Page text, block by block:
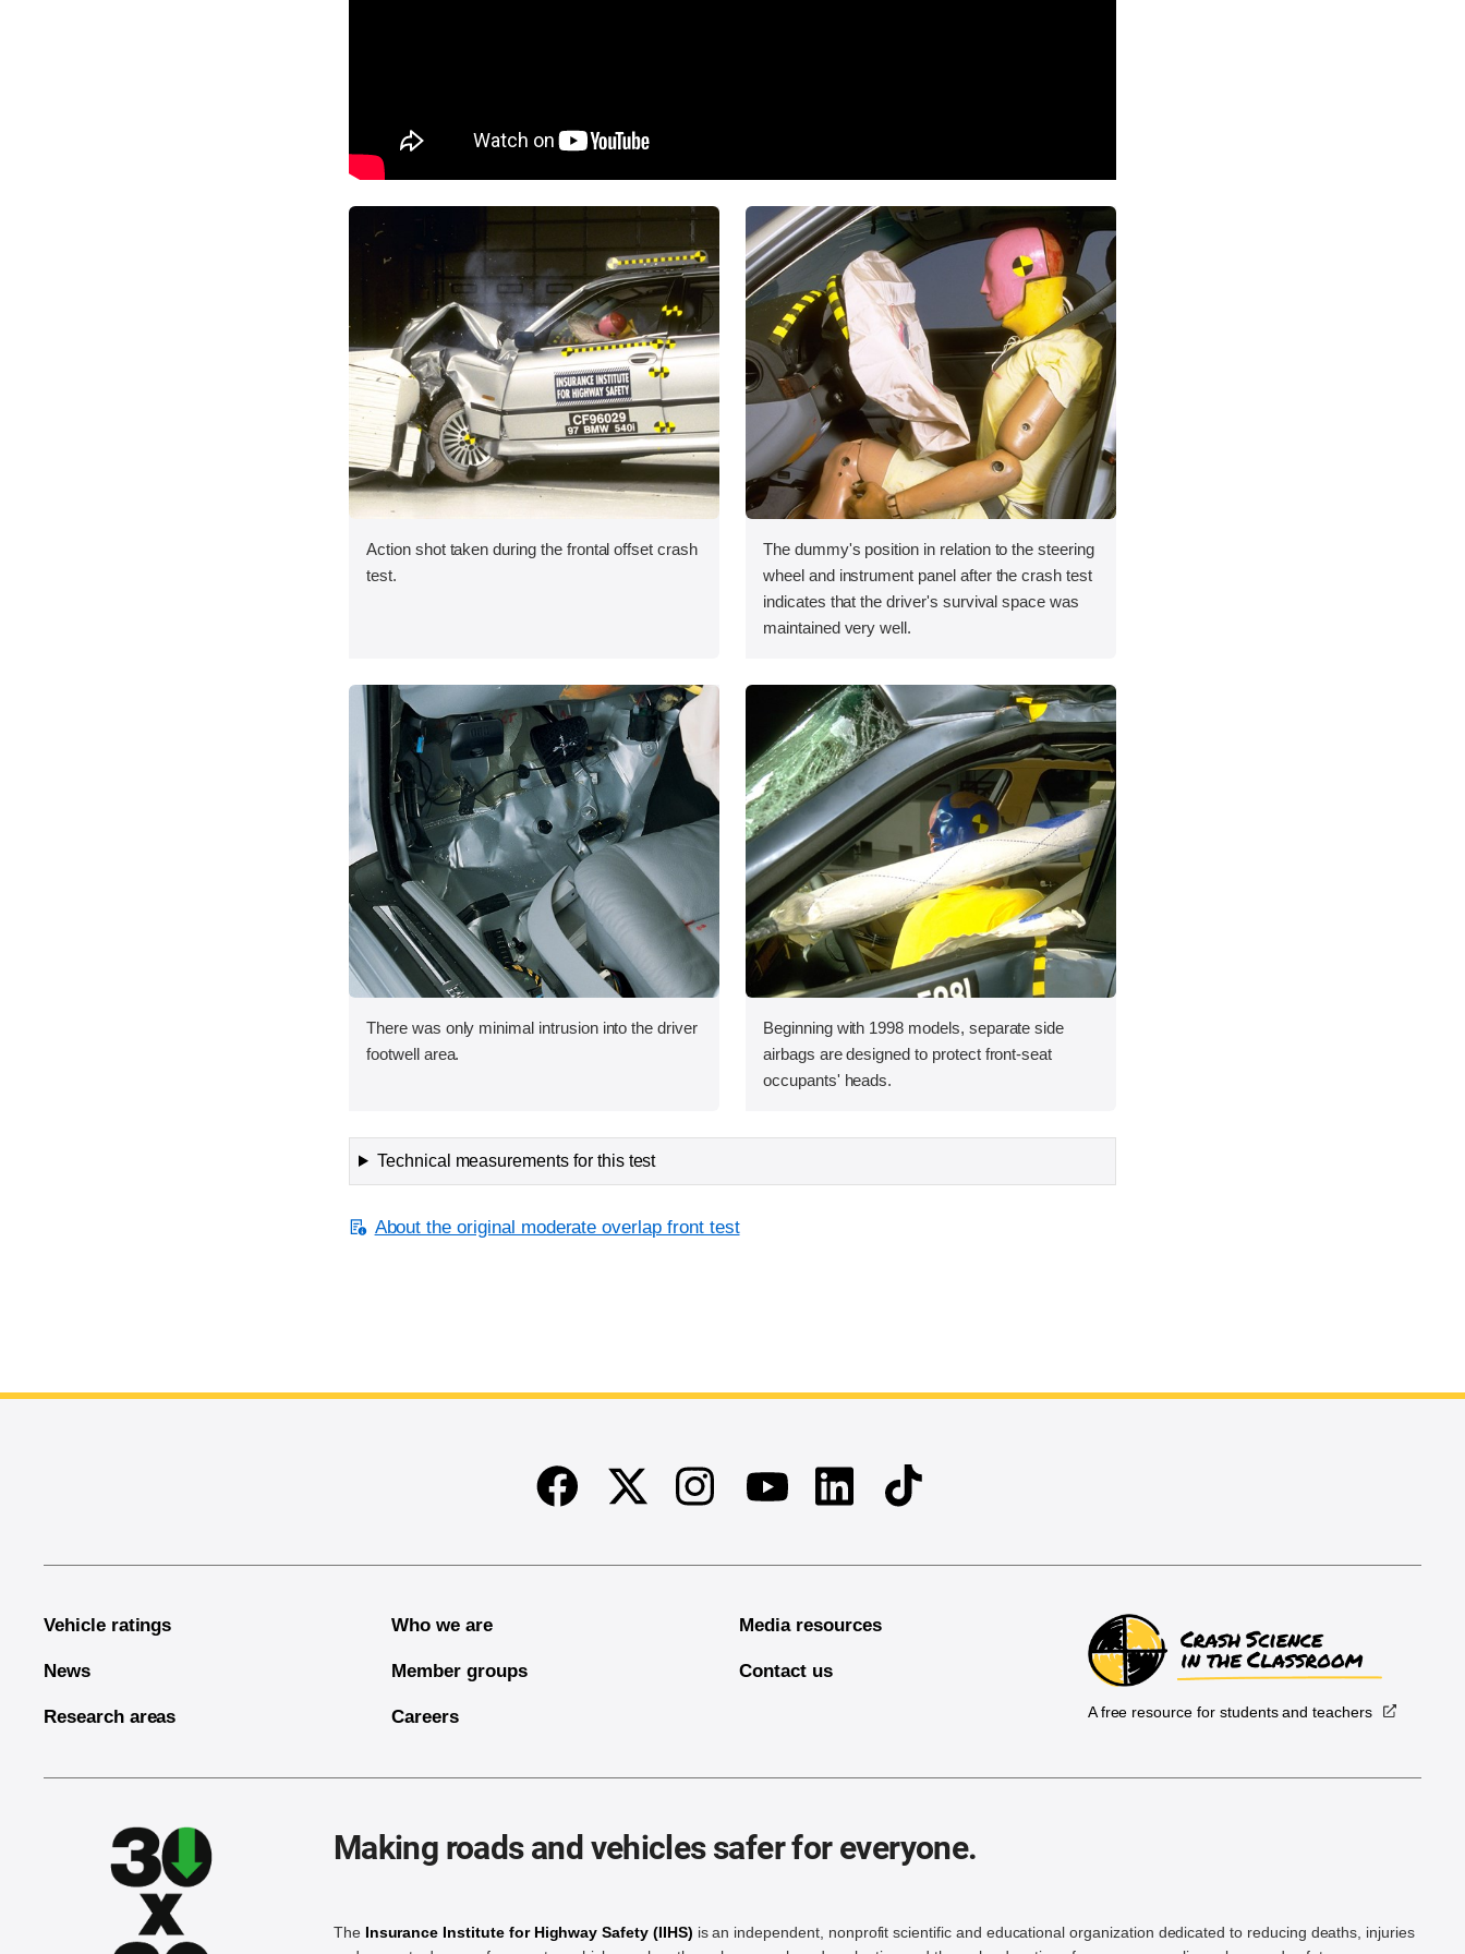
Action shot taken during the frontal offset crash
test.
The dummy's position in relation to the steering
wheel and instrument panel after the crash test
indicates that the driver's survival space was
maintained very well.
There was only minimal intrusion into the driver
footwell area.
Beginning with 1998 models, separate side
airbags are designed to protect front-seat
occupants' heads.
Technical measurements for this test
About the original moderate overlap front test
FacebookTwitter InstagramYoutubeLinkedinTikTok
Vehicle ratings
News
Research areas
Who we are
Member groups
Careers
Media resources
Contact us
A free resource for students and teachers
Making roads and vehicles safer for everyone.
The Insurance Institute for Highway Safety (IIHS) is an independent, nonprofit scientific and educational organization dedicated to reducing deaths, injuries